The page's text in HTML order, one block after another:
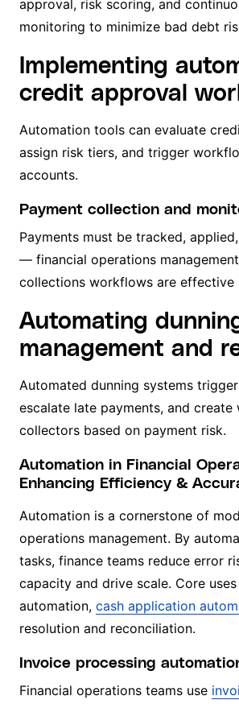
approval, risk scoring, and
monitoring to minimize bad debt
Implementing
credit approval
Automation tools can evaluate
assign risk tiers, and trigger
accounts.
Payment collection and
Payments must be tracked,
— financial operations
collections workflows are effective
Automating
management and
Automated dunning systems
escalate late payments, and
collectors based on payment risk.
Automation in Financial
Enhancing Efficiency &
Automation is a cornerstone of
operations management. By
tasks, finance teams reduce error
capacity and drive scale. Core
automation, cash application
resolution and reconciliation.
Invoice processing
Financial operations teams use